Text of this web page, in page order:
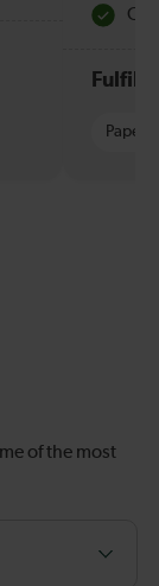
Paper
of the most